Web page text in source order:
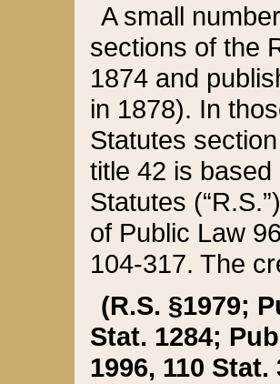
A small
sections of the
1874 and
in 1878). In
Statutes
title 42 is
Statutes
of Public Law
104-317. The
(R.S. §1979;
Stat. 1284;
1996, 110 Stat.